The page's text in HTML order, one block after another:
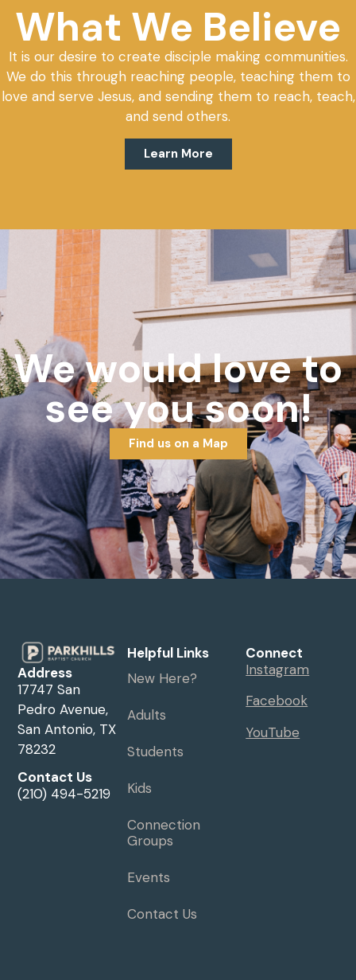
What We Believe
It is our desire to create disciple making communities.
We do this through reaching people, teaching them to
love and serve Jesus, and sending them to reach, teach,
and send others.
Learn More
We would love to
see you soon!
Find us on a Map
Address
17747 San
Pedro Avenue,
San Antonio, TX
78232
Contact Us
(210) 494-5219
Helpful Links
New Here?
Adults
Students
Kids
Connection
Groups
Events
Contact Us
Connect
Instagram
Facebook
YouTube